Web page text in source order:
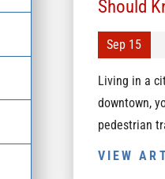
Should
Sep 15
Living in a
downtown,
pedestrian
VIEW